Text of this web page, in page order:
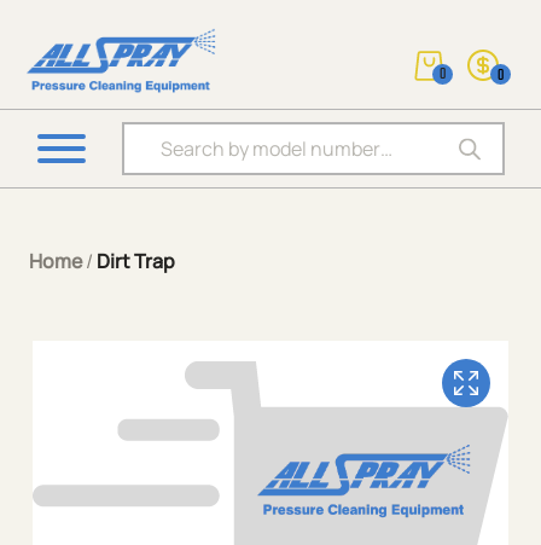
Products search
0 0
Home/ Dirt Trap